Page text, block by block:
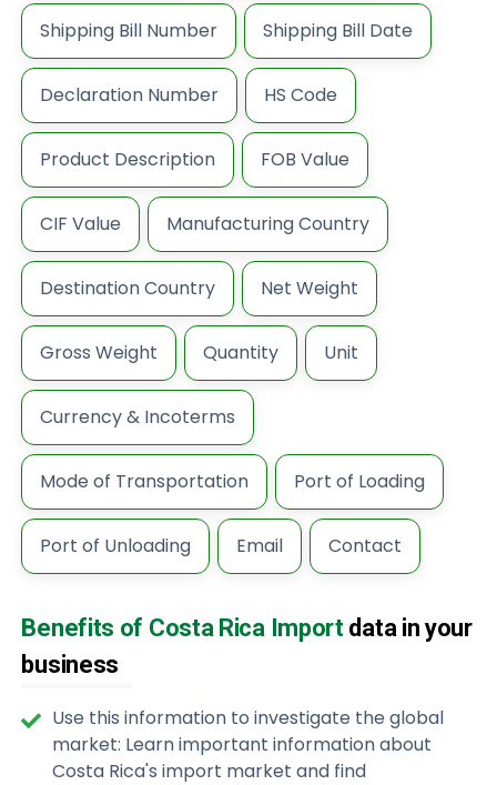
Shipping Bill Number Shipping Bill Date
Declaration Number HS Code
Product Description FOB Value
CIF Value Manufacturing Country
Destination Country Net Weight
Gross Weight Quantity Unit
Currency & Incoterms
Mode of Transportation Port of Loading
Port of Unloading Email Contact
Benefits of Costa Rica Importdata in your
business
Use this information to investigate the global
market: Learn important information about
Costa Rica's import market and find